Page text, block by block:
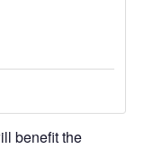
benefit the